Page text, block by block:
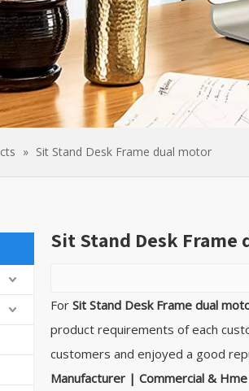
» Sit Stand Desk Frame dual motor
Sit Stand Desk Frame
For Sit Stand Desk Frame dual
product requirements of each
customers and enjoyed a good
Manufacturer | Commercial &